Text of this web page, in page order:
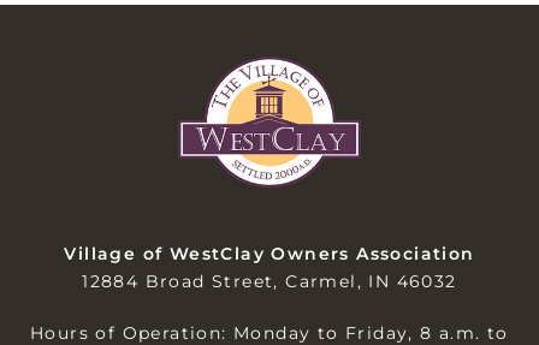
Village of WestClay Owners Association
12884 Broad Street, Carmel, IN 46032
Hours of Operation: Monday to Friday, 8 a.m. to